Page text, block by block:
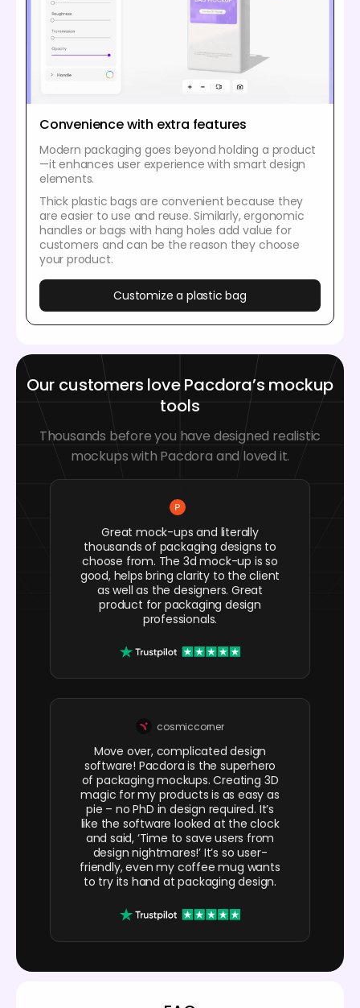
Convenience with extra features
Modern packaging goes beyond holding a product
—it enhances user experience with smart design
elements.
Thick plastic bags are convenient because they
are easier to use and reuse. Similarly, ergonomic
handles or bags with hang holes add value for
customers and can be the reason they choose
your product.
Customize a plastic bag
Our customers love Pacdora’s mockup
tools
Thousands before you have designed realistic
mockups with Pacdora and loved it.
Great mock-ups and literally
thousands of packaging designs to
choose from. The 3d mock-up is so
good, helps bring clarity to the client
as well as the designers. Great
product for packaging design
professionals.
cosmiccorner
Move over, complicated design
software! Pacdora is the superhero
of packaging mockups. Creating 3D
magic for my products is as easy as
pie – no PhD in design required. It’s
like the software looked at the clock
and said, ‘Time to save users from
design nightmares!’ It’s so user-
friendly, even my coffee mug wants
to try its hand at packaging design.